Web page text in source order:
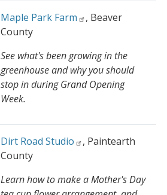
Maple Park Farm
, Beaver
County
See what's been growing in the
greenhouse and why you should
stop in during Grand Opening
Week.
Dirt Road Studio
, Paintearth
County
Learn how to make a Mother's Day